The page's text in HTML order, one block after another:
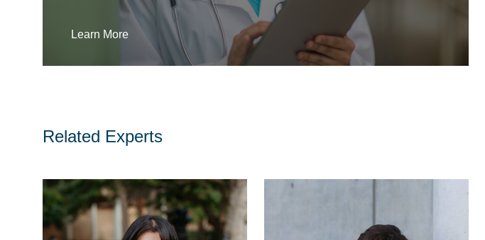
Learn More
Related Experts